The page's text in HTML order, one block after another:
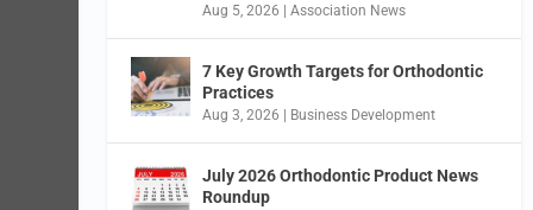
Aug 5, 2026 |Association News
7 Key Growth Targets for Orthodontic
Practices
Aug 3, 2026 Business Development
July 2026 Orthodontic Product News
Roundup